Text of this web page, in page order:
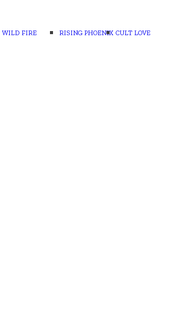
WILD FIRE RISING PHOENIX CULT LOVE